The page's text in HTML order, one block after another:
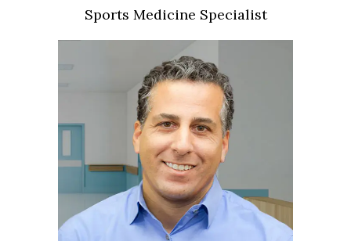
Sports Medicine Specialist